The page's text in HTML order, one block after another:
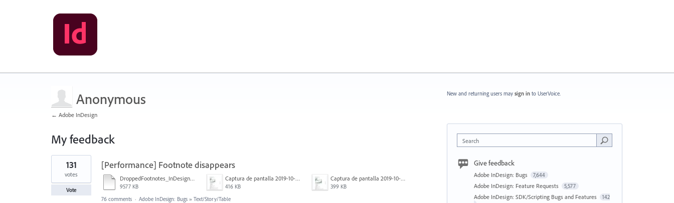
Anonymous
← Adobe InDesign
My feedback
1
found
[Performance] Footnote disappears
DroppedFootnotes_InDesign2020_720.mov
9577 KB
Captura de pantalla 2019-10-17 a las 12.56.10.jpg
416 KB
Captura de pantalla 2019-10-17 a las 12.55.50.jpg
399 KB
131
votes
Vote
76 comments · Adobe InDesign: Bugs » Text/Story/Table
New and returning users may sign in to UserVoice.
Search
Give feedback
Adobe InDesign: Bugs 7,644
Adobe InDesign: Feature Requests 5,577
Adobe InDesign: SDK/Scripting Bugs and Features 142